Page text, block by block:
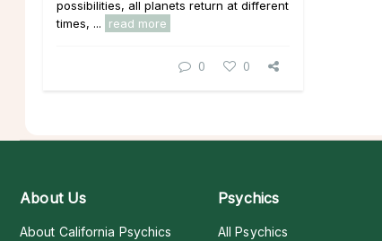
possibilities, all planets return at different
times, ...
read more
0 0
About Us
About California Psychics
Psychics
All Psychics